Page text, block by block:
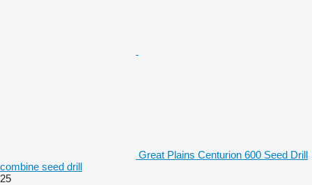
Great Plains Centurion 600 Seed Drill
combine seed drill
25